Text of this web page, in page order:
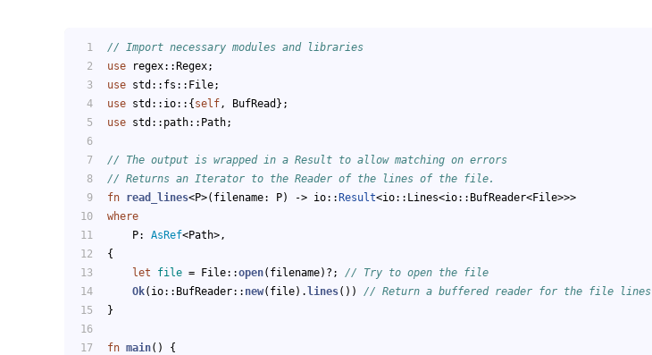
// Import necessary modules and libraries
use regex::Regex;
use std::fs::File;
use std::io::{self , BufRead};
use std::path::Path;
// The output is wrapped in a Result to allow matching on errors
// Returns an Iterator to the Reader of the lines of the file.
fn read_lines<P>(filename: P) -> io::Result<io::Lines<io::BufReader<File>>>
where
    P:
AsRef<Path>,
{
let
file = File::open(filename)?; // Try to open the file
Ok(io::BufReader:: new(file).lines()) // Return a buffered reader for the file lines
}
fn main() {